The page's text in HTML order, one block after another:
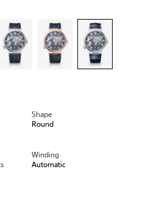
Shape
Round
Winding
Automatic